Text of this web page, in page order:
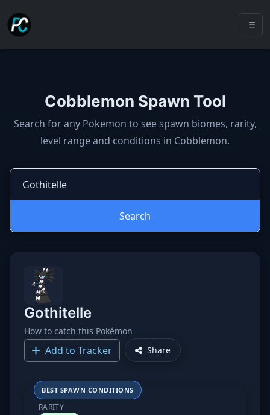
Cobblemon Spawn Tool
Cobblemon spawns: spawn
Search for any Pokemon to see spawn biomes, rarity,
level range and conditions in Cobblemon.
Search
Gothitelle
How to catch this Pokémon
Add to Tracker Share
BEST SPAWN CONDITIONS
RARITY